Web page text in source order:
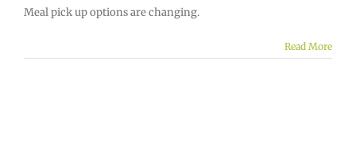
Meal pick up options are changing.
Read More